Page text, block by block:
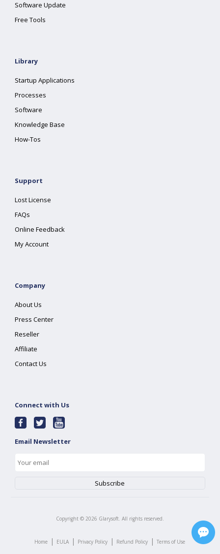
Software Update
Free Tools
Library
Startup Applications
Processes
Software
Knowledge Base
How-Tos
Support
Lost License
FAQs
Online Feedback
My Account
Company
About Us
Press Center
Reseller
Affiliate
Contact Us
Connect with Us
Email Newsletter
Copyright © 2026 Glarysoft. All rights reserved.
Home | EULA | Privacy Policy | Refund Policy | Terms of Use